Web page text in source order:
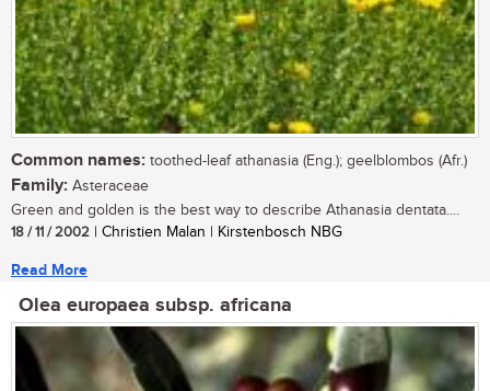
Common names: toothed-leaf athanasia (Eng.); geelblombos (Afr.)
Family: Asteraceae
Green and golden is the best way to describe Athanasia dentata....
18 / 11 / 2002 | Christien Malan | Kirstenbosch NBG
Read More
Olea europaea subsp. africana